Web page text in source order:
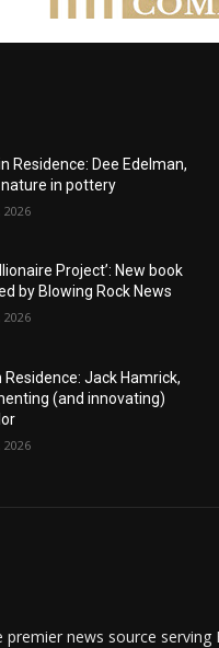
Residence: Dee Edelman,
in pottery
2026
Project’: New book
by Blowing Rock News
2026
Jack Hamrick,
(and innovating)
2026
premier news source